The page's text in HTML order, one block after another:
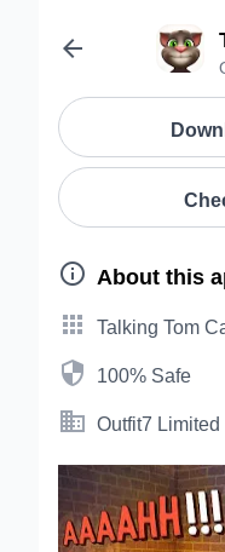

 About this
 Talking Tom
 100% Safe
 Outfit7 Limited